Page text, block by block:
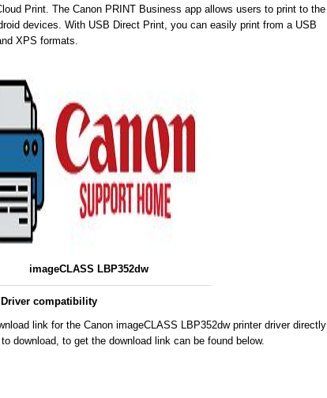
Print. The Canon PRINT Business app allows users to print to the
devices. With USB Direct Print, you can easily print from a USB
XPS formats.
imageCLASS LBP352dw
Driver compatibility
link for the Canon imageCLASS LBP352dw printer driver directly
download, to get the download link can be found below.